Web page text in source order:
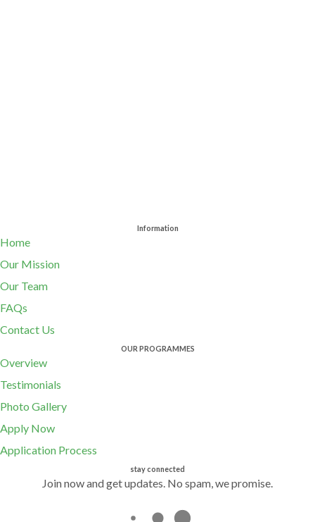
Information
Home
Our Mission
Our Team
FAQs
Contact Us
OUR PROGRAMMES
Overview
Testimonials
Photo Gallery
Apply Now
Application Process
stay connected
Join now and get updates. No spam, we promise.